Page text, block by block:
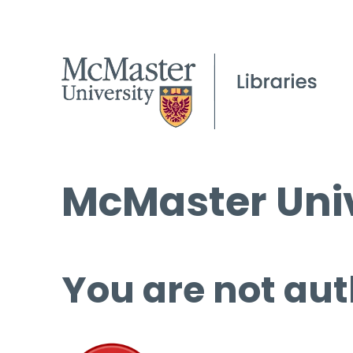
McMaster
You are not